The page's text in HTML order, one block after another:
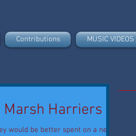
Contributions MUSIC VIDEOS
Marsh Harriers
would be better spent on a new